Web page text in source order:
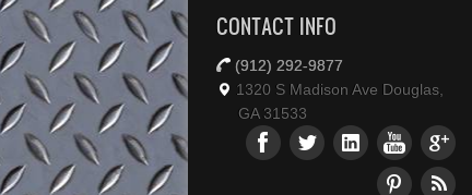
CONTACT INFO
(912) 292-9877
1320 S Madison Ave Douglas,
GA 31533